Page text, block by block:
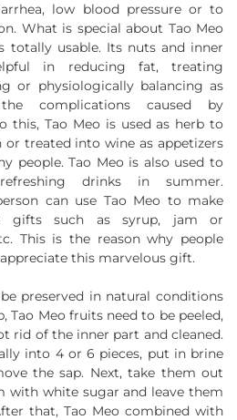
low blood pressure or to
What is special about Tao Meo
usable. Its nuts and inner
in reducing fat, treating
or physiologically balancing as
complications caused by
this, Tao Meo is used as herb to
treated into wine as appetizers
people. Tao Meo is also used to
drinks in summer.
can use Tao Meo to make
gifts such as syrup, jam or
This is the reason why people
this marvelous gift.
preserved in natural conditions
Tao Meo fruits need to be peeled,
rid of the inner part and cleaned.
into 4 or 6 pieces, put in brine
the sap. Next, take them out
with white sugar and leave them
that, Tao Meo combined with